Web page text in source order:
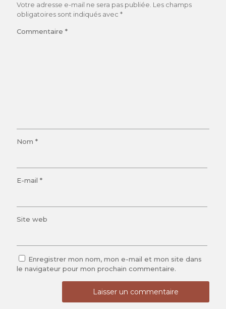
Votre adresse e-mail ne sera pas publiée. Les champs
obligatoires sont indiqués avec *
Commentaire *
Nom *
E-mail *
Site web
Enregistrer mon nom, mon e-mail et mon site dans
le navigateur pour mon prochain commentaire.